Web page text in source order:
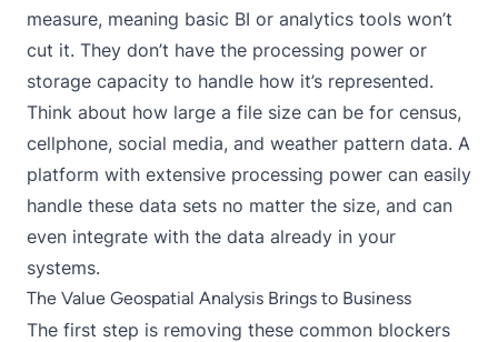
measure, meaning basic BI or analytics tools won’t
cut it. They don’t have the processing power or
storage capacity to handle how it’s represented.
Think about how large a file size can be for census,
cellphone, social media, and weather pattern data. A
platform with extensive processing power can easily
handle these data sets no matter the size, and can
even integrate with the data already in your
systems.
The Value Geospatial Analysis Brings to Business
The first step is removing these common blockers